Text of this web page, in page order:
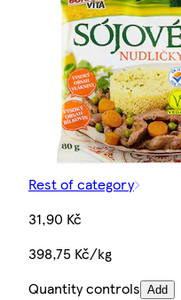
Rest of category
31,90 Kč
398,75 Kč/kg
Quantity controls Add